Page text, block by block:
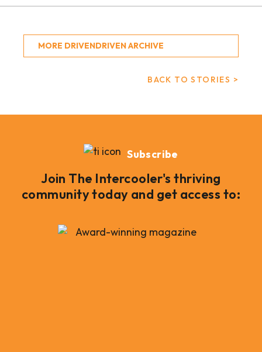
MORE DRIVENDRIVEN ARCHIVE
BACK TO STORIES >
Subscribe
Join The Intercooler's thriving
community today and get access to: